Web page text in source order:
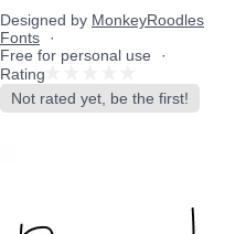
Designed by MonkeyRoodles
Fonts
Free for personal use
Rating
Not rated yet, be the first!